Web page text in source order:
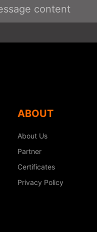
ABOUT
About Us
Partner
Certificates
Privacy Policy